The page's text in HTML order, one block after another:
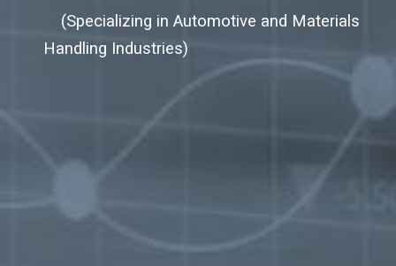
(Specializing in Automotive and Materials
Handling Industries)